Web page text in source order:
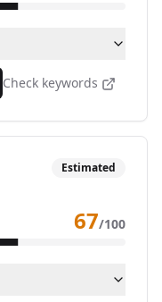
Check keywords
Estimated
67/100